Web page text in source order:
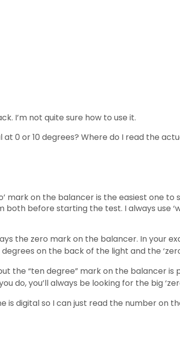
I’m not quite sure how to use it.
0 or 10 degrees? Where do I read the
mark on the balancer is the easiest one to
both before starting the test. I always use
the zero mark on the balancer. In your
on the back of the light and the
the “ten degree” mark on the balancer
do, you’ll always be looking for the big
is digital so I can just read the number on